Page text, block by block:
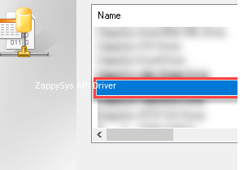
ZappySys API Driver